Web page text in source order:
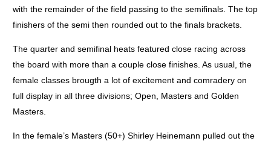
with the remainder of the field passing to the semifinals. The top
finishers of the semi then rounded out to the finals brackets.
The quarter and semifinal heats featured close racing across
the board with more than a couple close finishes. As usual, the
female classes brougth a lot of excitement and comradery on
full display in all three divisions; Open, Masters and Golden
Masters.
In the female’s Masters (50+) Shirley Heinemann pulled out the